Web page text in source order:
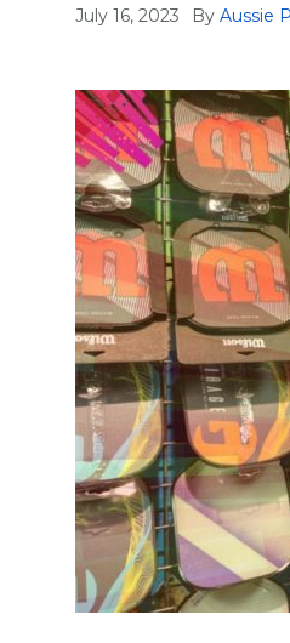
July 16, 2023 By Aussie